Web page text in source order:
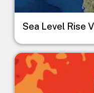
Sea Level Rise
Image